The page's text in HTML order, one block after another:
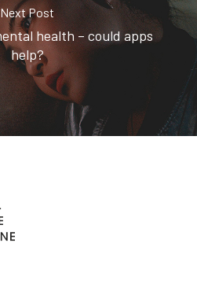
Next Post
health – could apps
help?